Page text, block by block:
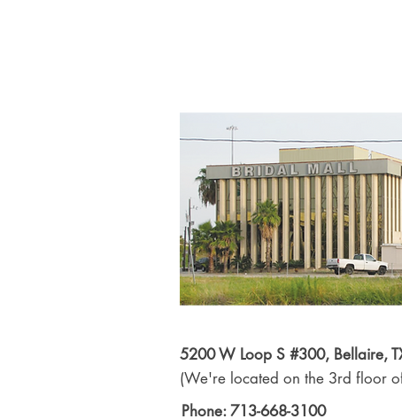
5200 W Loop S #300, Bellaire,
(We're located on the 3rd floor
Phone: 713-668-3100